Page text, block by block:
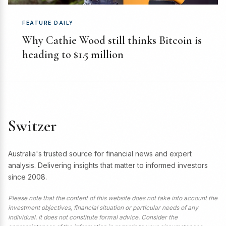
FEATURE DAILY
Why Cathie Wood still thinks Bitcoin is
heading to $1.5 million
Switzer
Australia's trusted source for financial news and expert
analysis. Delivering insights that matter to informed investors
since 2008.
Please note that the content of this website does not take into account the
investment objectives, financial situation or particular needs of any
individual. It does not constitute formal advice. Consider the